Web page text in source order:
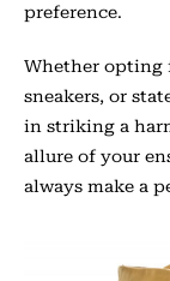
preference.
Whether opting
sneakers, or
in striking a
allure of your
always make a